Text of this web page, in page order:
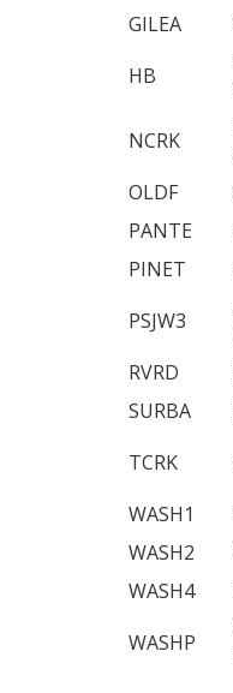
GILEA
HB
NCRK
OLDF
PANTE
PINET
PSJW3
RVRD
SURBA
TCRK
WASH1
WASH2
WASH4
WASHP